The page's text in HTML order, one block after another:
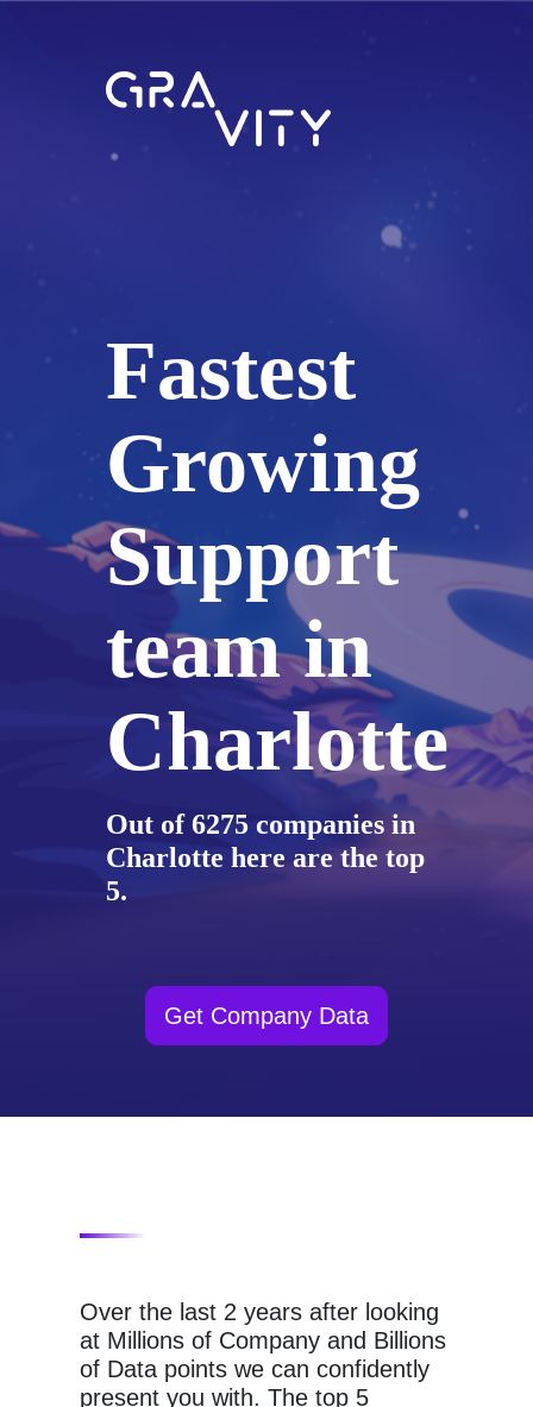
Fastest
Growing
Support
team in
Charlotte
Out of 6275 companies in
Charlotte here are the top
5.
Get Company Data
Over the last 2 years after looking
at Millions of Company and Billions
of Data points we can confidently
present you with. The top 5